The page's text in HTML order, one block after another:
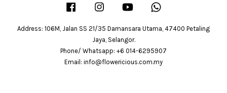
Facebook Instagram YouTube
Address: 106M, Jalan SS 21/35 Damansara Utama, 47400 Petaling
Jaya, Selangor.
Phone/ Whatsapp: +6 014-6295907
Email: info@flowericious.com.my